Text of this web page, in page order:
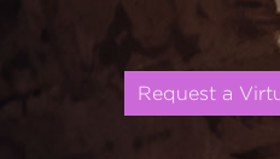
Request a